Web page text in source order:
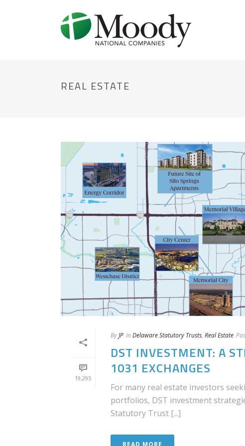
REAL ESTATE
19,295
ByJP In Delaware Statutory Trusts, Real Estate
DST INVESTMENT: A
1031 EXCHANGES
For many real estate investors
portfolios, DST investment
Statutory Trust [...]
READ MORE